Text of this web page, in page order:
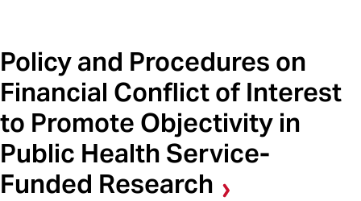
Policy and Procedures on
Financial Conflict of Interest
to Promote Objectivity in
Public Health Service-
Funded Research